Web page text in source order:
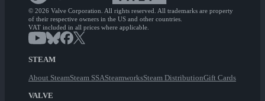
© 2026 Valve Corporation. All rights reserved. All trademarks are property
of their respective owners in the US and other countries.
VAT included in all prices where applicable.
STEAM
About SteamSteam SSASteamworksSteam DistributionGift Cards
VALVE